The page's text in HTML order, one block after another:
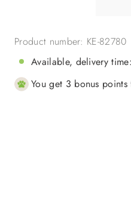
Product number: KE-82780
Available, delivery
You get 3 bonus